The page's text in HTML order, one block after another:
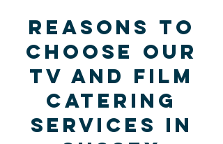
Reasons To
Choose Our
TV and Film
Catering
Services in